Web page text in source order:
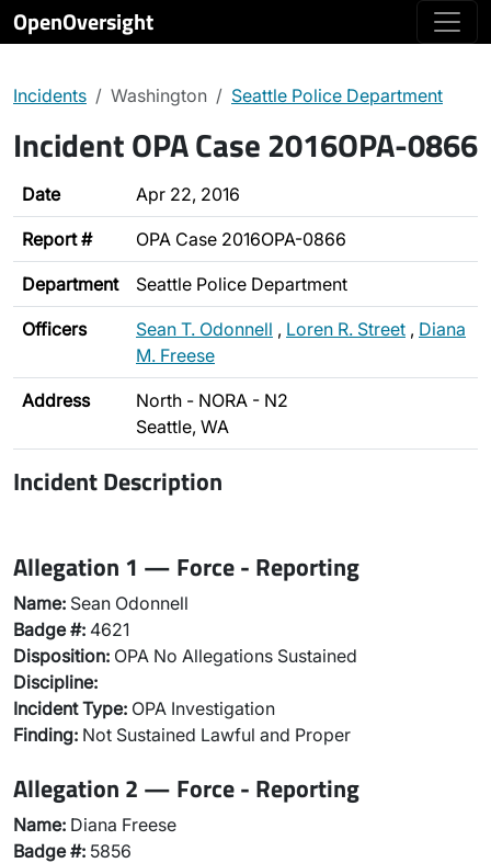
OpenOversight
Incidents Washington Seattle Police Department
Incident OPA Case 2016OPA-0866
Date Apr 22, 2016
Report # OPA Case 2016OPA-0866
Department Seattle Police Department
Officers Sean T. Odonnell , Loren R. Street , Diana
M. Freese
Address
North - NORA - N2
Seattle, WA
Incident Description
Allegation 1 — Force - Reporting
Name: Sean Odonnell
Badge #: 4621
Disposition: OPA No Allegations Sustained
Discipline:
Incident Type: OPA Investigation
Finding: Not Sustained Lawful and Proper
Allegation 2 — Force - Reporting
Name: Diana Freese
Badge #: 5856